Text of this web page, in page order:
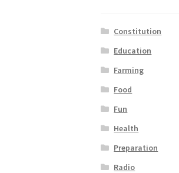
Constitution
Education
Farming
Food
Fun
Health
Preparation
Radio